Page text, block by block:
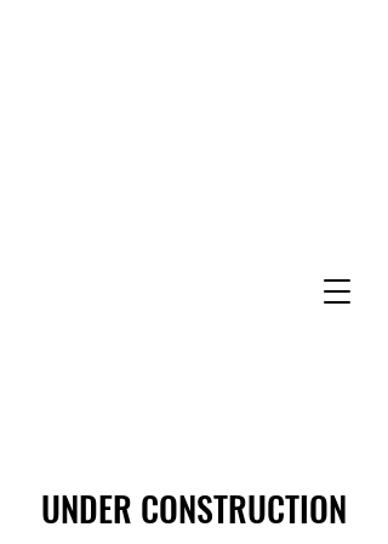
UNDER CONSTRUCTION